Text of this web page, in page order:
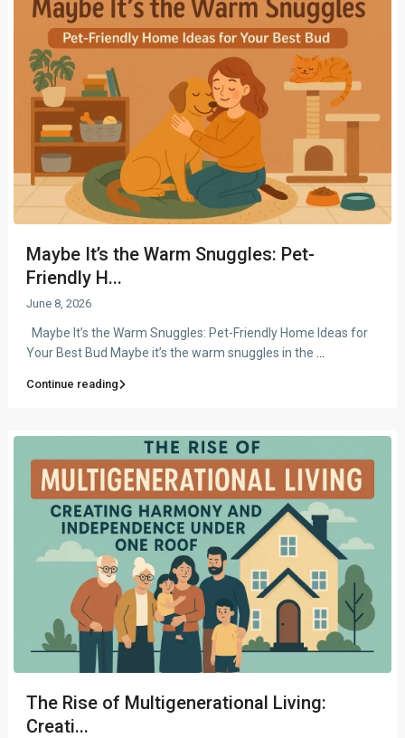
Maybe It’s the Warm Snuggles: Pet-
Friendly H...
June 8, 2026
Maybe It’s the Warm Snuggles: Pet-Friendly Home Ideas for
Your Best Bud Maybe it’s the warm snuggles in the ...
Continue reading
The Rise of Multigenerational Living:
Creati...